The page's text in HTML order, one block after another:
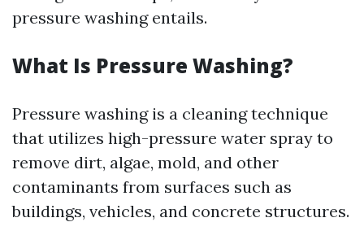
pressure washing entails.
What Is Pressure Washing?
Pressure washing is a cleaning technique
that utilizes high-pressure water spray to
remove dirt, algae, mold, and other
contaminants from surfaces such as
buildings, vehicles, and concrete structures.